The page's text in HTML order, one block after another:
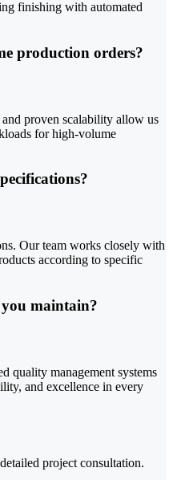
finishing with automated
production orders?
proven scalability allow us
for high-volume
Our team works closely with
according to specific
maintain?
quality management systems
and excellence in every
project consultation.